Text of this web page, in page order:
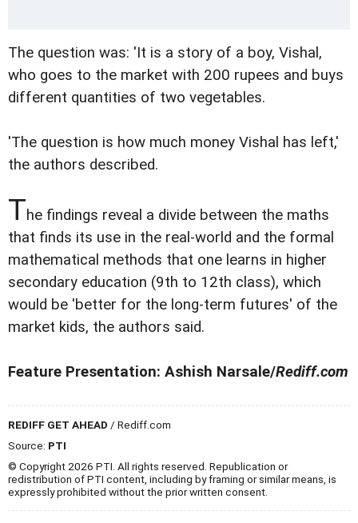
The question was: 'It is a story of a boy, Vishal,
who goes to the market with 200 rupees and buys
different quantities of two vegetables.
'The question is how much money Vishal has left,'
the authors described.
The findings reveal a divide between the maths
that finds its use in the real-world and the formal
mathematical methods that one learns in higher
secondary education (9th to 12th class), which
would be 'better for the long-term futures' of the
market kids, the authors said.
Feature Presentation: Ashish Narsale/Rediff.com
REDIFF GET AHEAD / Rediff.com
Source: PTI
© Copyright 2026 PTI. All rights reserved. Republication or
redistribution of PTI content, including by framing or similar means, is
expressly prohibited without the prior written consent.